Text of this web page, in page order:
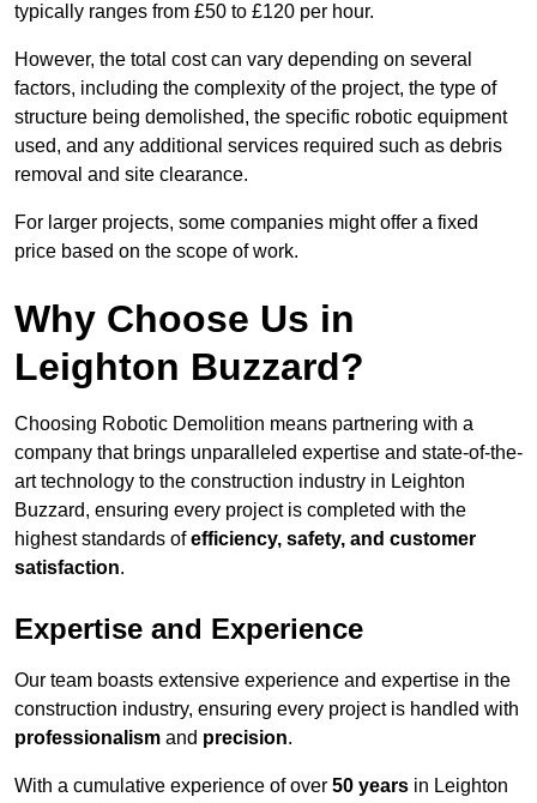
typically ranges from £50 to £120 per hour.
However, the total cost can vary depending on several
factors, including the complexity of the project, the type of
structure being demolished, the specific robotic equipment
used, and any additional services required such as debris
removal and site clearance.
For larger projects, some companies might offer a fixed
price based on the scope of work.
Why Choose Us in
Leighton Buzzard?
Choosing Robotic Demolition means partnering with a
company that brings unparalleled expertise and state-of-the-
art technology to the construction industry in Leighton
Buzzard, ensuring every project is completed with the
highest standards ofefficiency, safety, and customer
satisfaction.
Expertise and Experience
Our team boasts extensive experience and expertise in the
construction industry, ensuring every project is handled with
professionalism and precision.
With a cumulative experience of over 50 years in Leighton